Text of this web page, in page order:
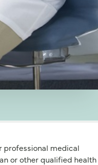
professional medical
or other qualified health